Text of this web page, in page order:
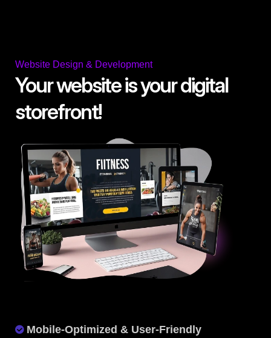
Website Design & Development
Your website is your digital
storefront!
Mobile-Optimized & User-Friendly